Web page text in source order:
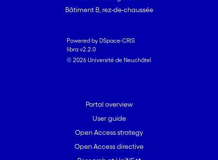
Bâtiment B, rez-de-chaussée
Powered by DSpace-CRIS
libra v2.2.0
© 2026 Université de Neuchâtel
Portal overview
User guide
Open Access strategy
Open Access directive